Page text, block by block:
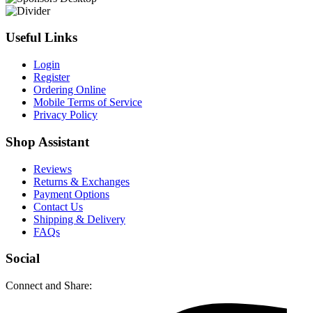
Useful Links
Login
Register
Ordering Online
Mobile Terms of Service
Privacy Policy
Shop Assistant
Reviews
Returns & Exchanges
Payment Options
Contact Us
Shipping & Delivery
FAQs
Social
Connect and Share: